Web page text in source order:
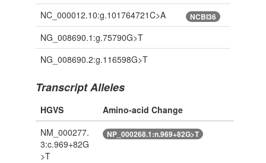
NC_000012.10:g.101764721C>A NCBI36
NG_008690.1:g.75790G>T
NG_008690.2:g.116598G>T
Transcript Alleles
HGVS
Amino-acid Change
NM_000277.
3:c.969+82G
>T
NP_000268.1:n.969+82G>T